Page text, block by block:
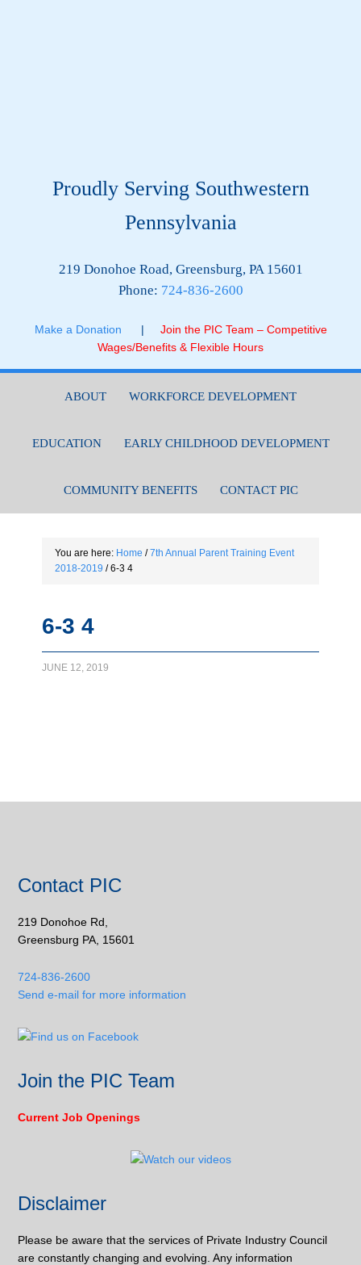
Proudly Serving Southwestern
Pennsylvania
219 Donohoe Road, Greensburg, PA 15601
Phone: 724-836-2600
Make a Donation |
Join the PIC Team – Competitive
Wages/Benefits & Flexible Hours
ABOUT WORKFORCE DEVELOPMENT
EDUCATION EARLY CHILDHOOD DEVELOPMENT
COMMUNITY BENEFITS CONTACT PIC
You are here: Home / 7th Annual Parent Training Event
2018-2019 /6-3 4
6-3 4
JUNE 12, 2019
Contact PIC
219 Donohoe Rd,
Greensburg PA, 15601
724-836-2600
Send e-mail for more information
Join the PIC Team
Current Job Openings
Disclaimer
Please be aware that the services of Private Industry Council
are constantly changing and evolving. Any information